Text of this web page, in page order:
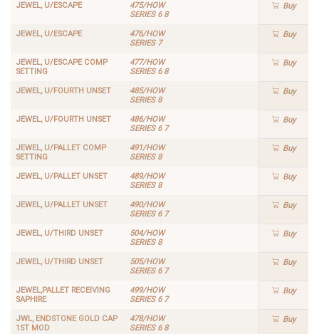
JEWEL, U/ESCAPE
475/HOW
SERIES 6 8
Buy
JEWEL, U/ESCAPE
476/HOW
SERIES 7
Buy
JEWEL, U/ESCAPE COMP
SETTING
477/HOW
SERIES 6 8
Buy
JEWEL, U/FOURTH UNSET
485/HOW
SERIES 8
Buy
JEWEL, U/FOURTH UNSET
486/HOW
SERIES 6 7
Buy
JEWEL, U/PALLET COMP
SETTING
491/HOW
SERIES 8
Buy
JEWEL, U/PALLET UNSET
489/HOW
SERIES 8
Buy
JEWEL, U/PALLET UNSET
490/HOW
SERIES 6 7
Buy
JEWEL, U/THIRD UNSET
504/HOW
SERIES 8
Buy
JEWEL, U/THIRD UNSET
505/HOW
SERIES 6 7
Buy
JEWEL,PALLET RECEIVING
SAPHIRE
499/HOW
SERIES 6 7
Buy
JWL, ENDSTONE GOLD CAP
1ST MOD
478/HOW
SERIES 6 8
Buy